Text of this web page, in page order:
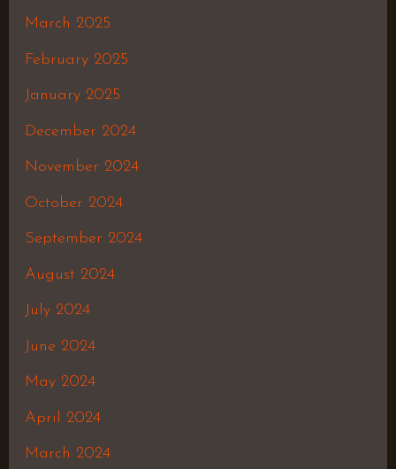
March 2025
February 2025
January 2025
December 2024
November 2024
October 2024
September 2024
August 2024
July 2024
June 2024
May 2024
April 2024
March 2024